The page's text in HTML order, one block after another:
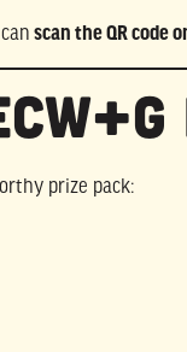
scan the QR code
prize pack: